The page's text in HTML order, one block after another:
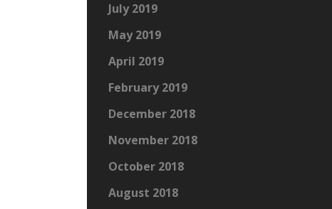
July 2019
May 2019
April 2019
February 2019
December 2018
November 2018
October 2018
August 2018